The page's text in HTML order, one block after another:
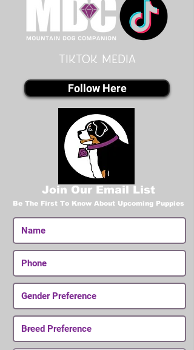
Tiktok MEDIA
Follow Here
Join Our Email List
Be The First To Know About Upcoming Puppies